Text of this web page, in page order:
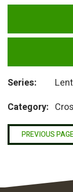
Series:
Category:
PREVIOUS